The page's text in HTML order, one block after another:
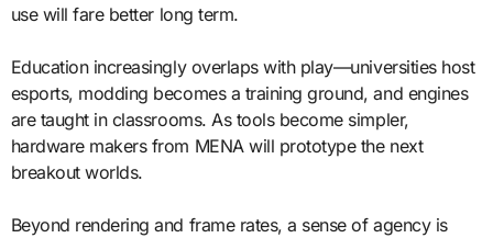
use will fare better long term.
Education increasingly overlaps with play—universities host
esports, modding becomes a training ground, and engines
are taught in classrooms. As tools become simpler,
hardware makers from MENA will prototype the next
breakout worlds.
Beyond rendering and frame rates, a sense of agency is